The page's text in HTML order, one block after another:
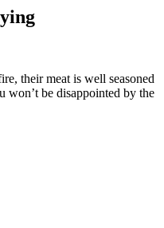
their meat is well seasoned
won’t be disappointed by the